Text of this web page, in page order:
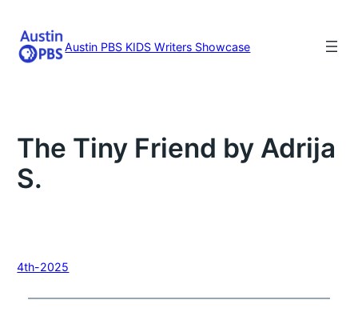
content
Austin PBS KIDS Writers Showcase
The Tiny Friend by Adrija
S.
4th-2025